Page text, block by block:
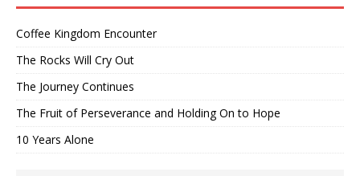
Coffee Kingdom Encounter
The Rocks Will Cry Out
The Journey Continues
The Fruit of Perseverance and Holding On to Hope
10 Years Alone